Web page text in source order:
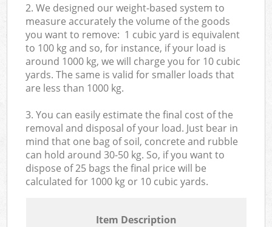
2. We designed our weight-based system to
measure accurately the volume of the goods
you want to remove: 1 cubic yard is equivalent
to 100 kg and so, for instance, if your load is
around 1000 kg, we will charge you for 10 cubic
yards. The same is valid for smaller loads that
are less than 1000 kg.
3. You can easily estimate the final cost of the
removal and disposal of your load. Just bear in
mind that one bag of soil, concrete and rubble
can hold around 30-50 kg. So, if you want to
dispose of 25 bags the final price will be
calculated for 1000 kg or 10 cubic yards.
Item Description